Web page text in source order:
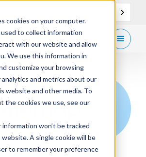
cookies on your computer.
to collect information
with our website and allow
We use this information in
customize your browsing
and metrics about our
website and other media. To
the cookies we use, see our
information won’t be tracked
A single cookie will be
to remember your preference